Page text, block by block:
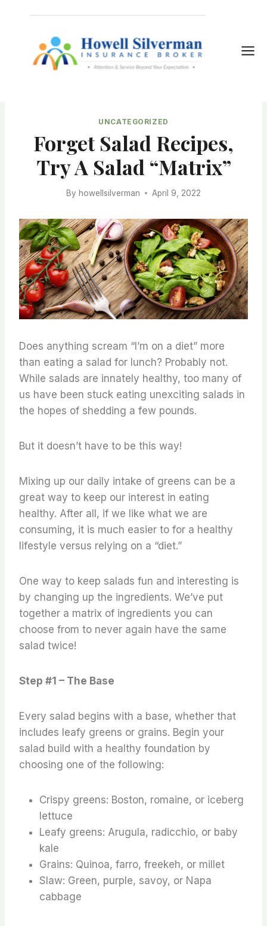
UNCATEGORIZED
Forget Salad Recipes,
Try A Salad “Matrix”
By howellsilverman April 9, 2022
Does anything scream “I’m on a diet” more
than eating a salad for lunch? Probably not.
While salads are innately healthy, too many of
us have been stuck eating unexciting salads in
the hopes of shedding a few pounds.
But it doesn’t have to be this way!
Mixing up our daily intake of greens can be a
great way to keep our interest in eating
healthy. After all, if we like what we are
consuming, it is much easier to for a healthy
lifestyle versus relying on a “diet.”
One way to keep salads fun and interesting is
by changing up the ingredients. We’ve put
together a matrix of ingredients you can
choose from to never again have the same
salad twice!
Step #1 – The Base
Every salad begins with a base, whether that
includes leafy greens or grains. Begin your
salad build with a healthy foundation by
choosing one of the following:
Crispy greens: Boston, romaine, or iceberg
lettuce
Leafy greens: Arugula, radicchio, or baby
kale
Grains: Quinoa, farro, freekeh, or millet
Slaw: Green, purple, savoy, or Napa
cabbage